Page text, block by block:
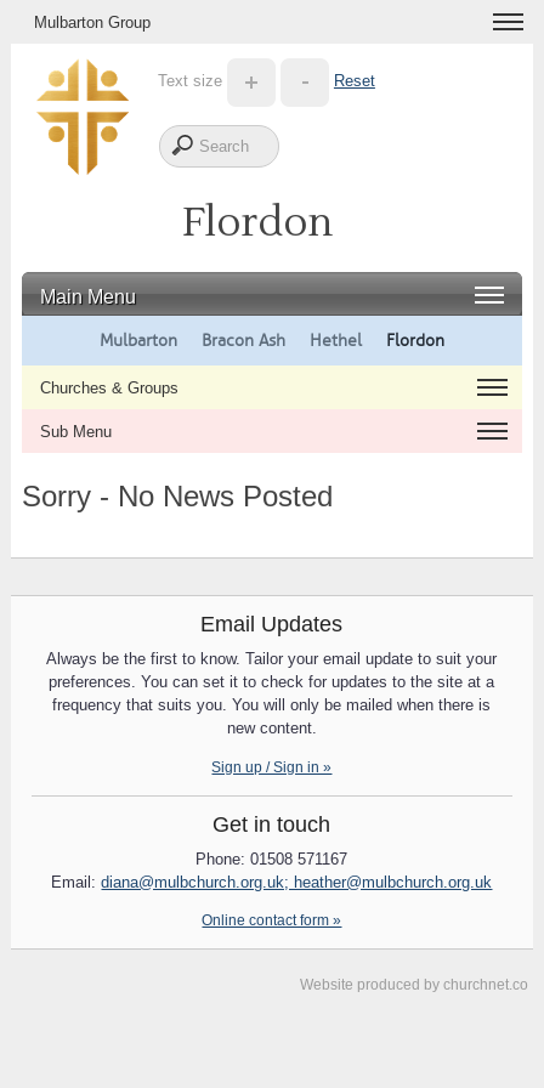
Mulbarton Group
Text size Reset
Flordon
Main Menu
Mulbarton Bracon Ash Hethel Flordon
Churches & Groups
Sub Menu
Sorry - No News Posted
Email Updates
Always be the first to know. Tailor your email update to suit your
preferences. You can set it to check for updates to the site at a
frequency that suits you. You will only be mailed when there is
new content.
Sign up / Sign in »
Get in touch
Phone: 01508 571167
Email:diana@mulbchurch.org.uk; heather@mulbchurch.org.uk
Online contact form »
Website produced by churchnet.co